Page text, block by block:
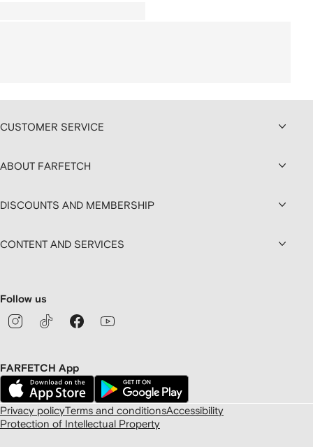
CUSTOMER SERVICE
ABOUT FARFETCH
DISCOUNTS AND MEMBERSHIP
CONTENT AND SERVICES
Follow us
FARFETCH App
Privacy policyTerms and conditionsAccessibility
Protection of Intellectual Property